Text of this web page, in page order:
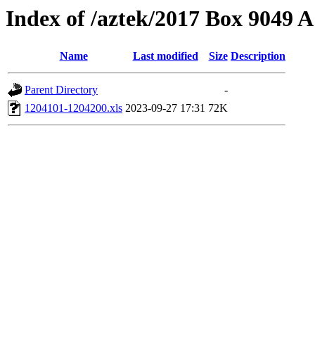
Index of /aztek/2017 Box 9049
Name Last modified Size Description
Parent Directory
-
1204101-1204200.xls 2023-09-27 17:31 72K